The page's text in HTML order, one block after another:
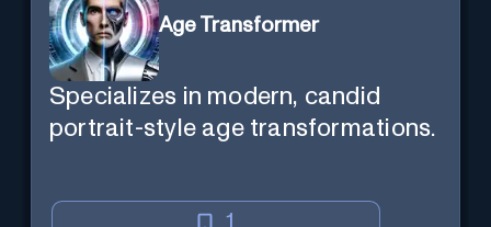
Age Transformer
Specializes in modern, candid
portrait-style age transformations.
1